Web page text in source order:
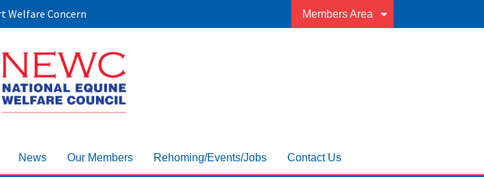
Welfare Concern Members Area
News Our Members Rehoming/Events/Jobs Contact Us